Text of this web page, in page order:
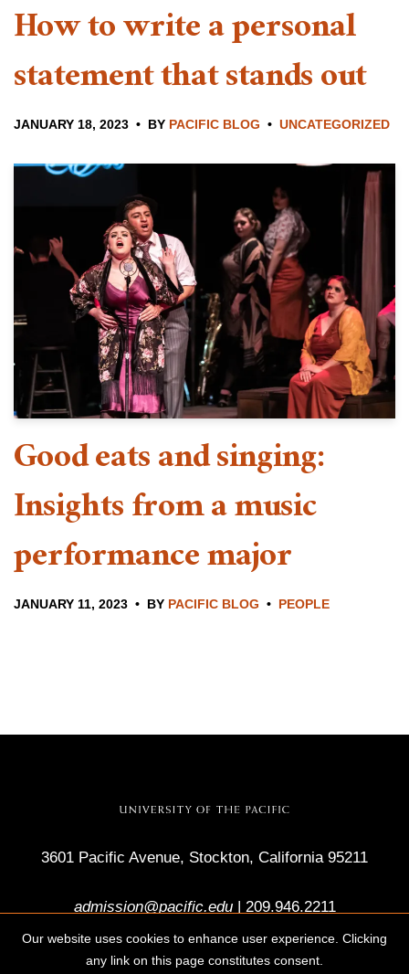
How to write a personal
statement that stands out
JANUARY 18, 2023 BY PACIFIC BLOG UNCATEGORIZED
Good eats and singing:
Insights from a music
performance major
JANUARY 11, 2023 BY PACIFIC BLOG PEOPLE
3601 Pacific Avenue, Stockton, California 95211
admission@pacific.edu| 209.946.2211
Our website uses cookies to enhance user experience. Clicking
any link on this page constitutes consent.